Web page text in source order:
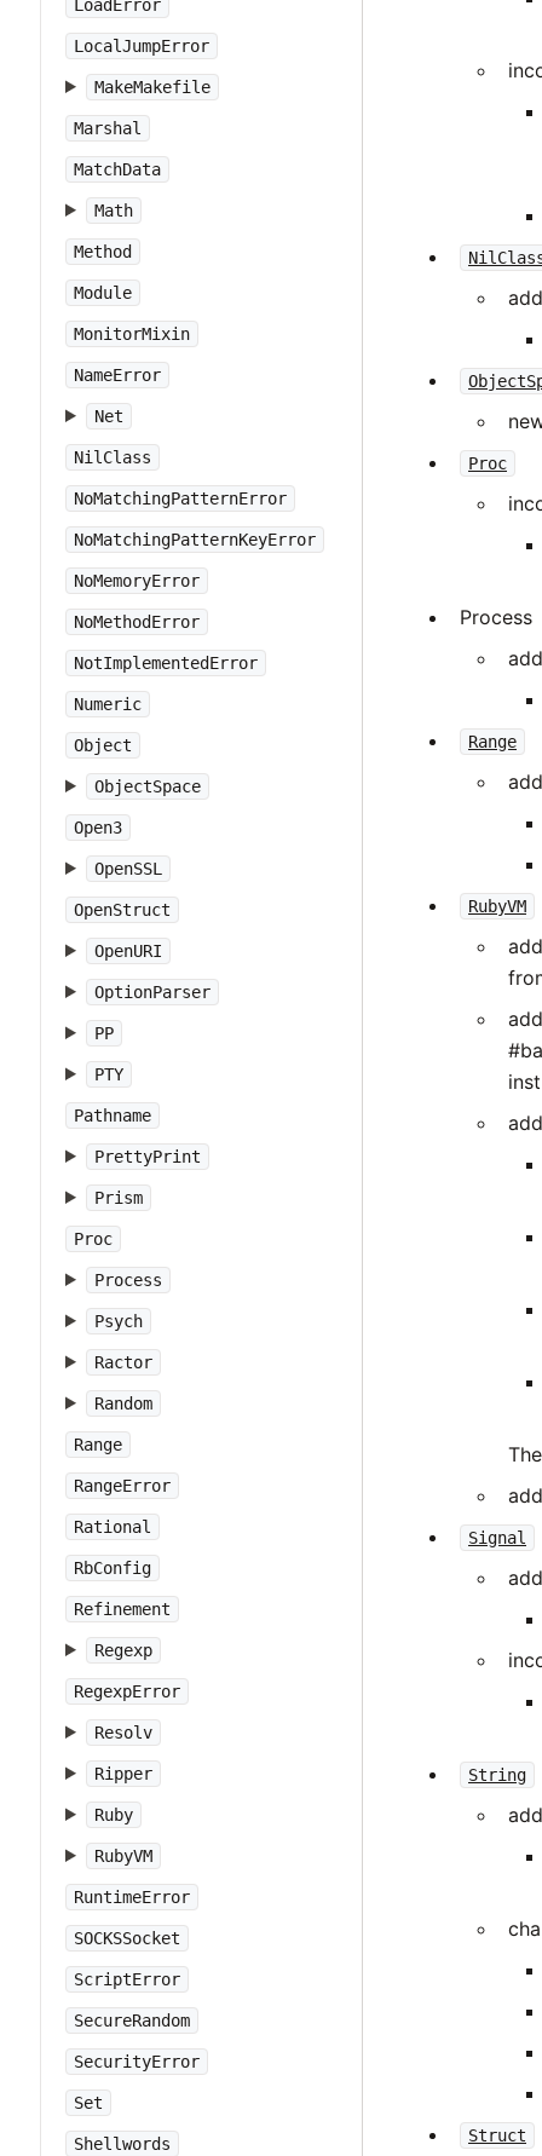
LoadError
LocalJumpError
MakeMakefile
Marshal
MatchData
Math
Method
Module
MonitorMixin
NameError
Net
NilClass
NoMatchingPatternError
NoMatchingPatternKeyError
NoMemoryError
NoMethodError
NotImplementedError
Numeric
Object
ObjectSpace
Open3
OpenSSL
OpenStruct
OpenURI
OptionParser
PP
PTY
Pathname
PrettyPrint
Prism
Proc
Process
Psych
Ractor
Random
Range
RangeError
Rational
RbConfig
Refinement
Regexp
RegexpError
Resolv
Ripper
Ruby
RubyVM
RuntimeError
SOCKSSocket
ScriptError
SecureRandom
SecurityError
Set
Shellwords
Proc
Process
Range
RubyVM
Signal
String
Struct